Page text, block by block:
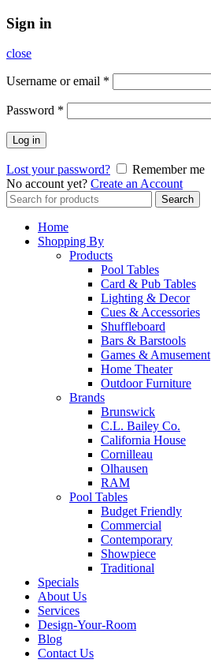
Sign in
close
Username or email *
Password *
Log in
Lost your password?
Remember me
No account yet? Create an Account
Search
for:
Search
Home
Shopping By
Products
Pool Tables
Card & Pub Tables
Lighting & Decor
Cues & Accessories
Shuffleboard
Bars & Barstools
Games & Amusement
Home Theater
Outdoor Furniture
Brands
Brunswick
C.L. Bailey Co.
California House
Cornilleau
Olhausen
RAM
Pool Tables
Budget Friendly
Commercial
Contemporary
Showpiece
Traditional
Specials
About Us
Services
Design-Your-Room
Blog
Contact Us